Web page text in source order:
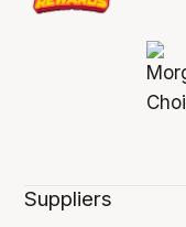
Suppliers